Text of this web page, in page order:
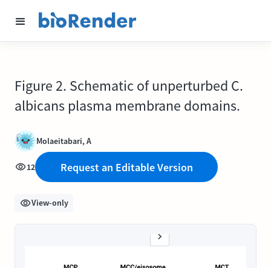
Figure 2. Schematic of unperturbed C.
albicans plasma membrane domains.
Molaeitabari, A
12 Request an Editable Version
View-only